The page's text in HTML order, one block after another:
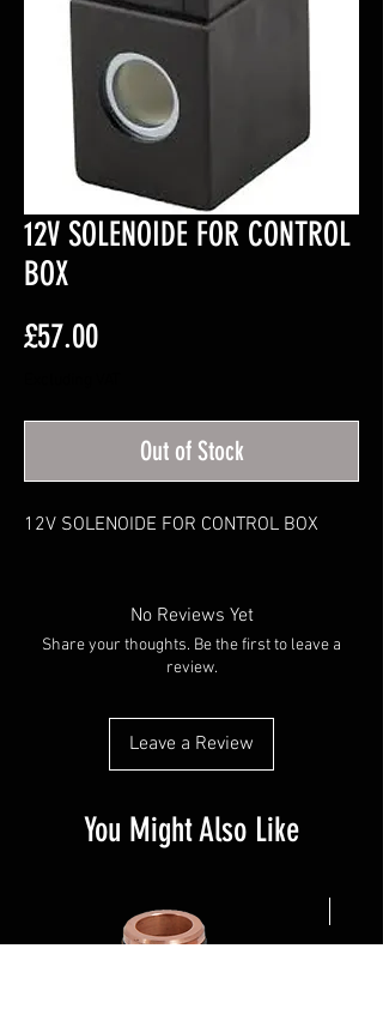
12V SOLENOIDE FOR CONTROL
BOX
£57.00Price
Out of Stock
12V SOLENOIDE FOR CONTROL BOX
No Reviews Yet
Share your thoughts. Be the first to leave a
review.
Leave a Review
You Might Also Like